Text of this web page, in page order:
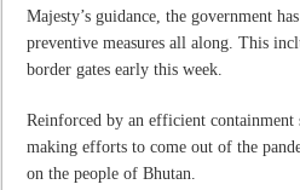
Majesty’s guidance, the government
preventive measures all along. This
border gates early this week.
Reinforced by an efficient containment
making efforts to come out of the
on the people of Bhutan.